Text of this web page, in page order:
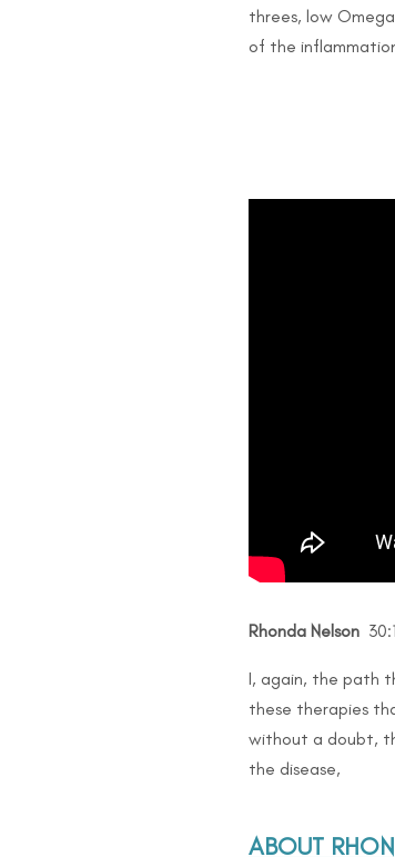
threes, low
of the
Rhonda Nelson
I, again, the path
these therapies
without a doubt,
the disease,
ABOUT